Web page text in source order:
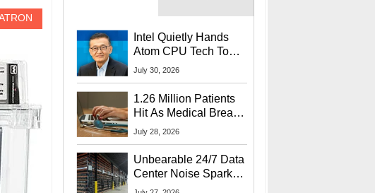
Intel Quietly Hands
Atom CPU Tech To
Startup Linked To
July 30, 2026
1.26 Million Patients
Hit As Medical Breach
Exposes Social
July 28, 2026
Unbearable 24/7 Data
Center Noise Sparks
Lawsuit From Furious